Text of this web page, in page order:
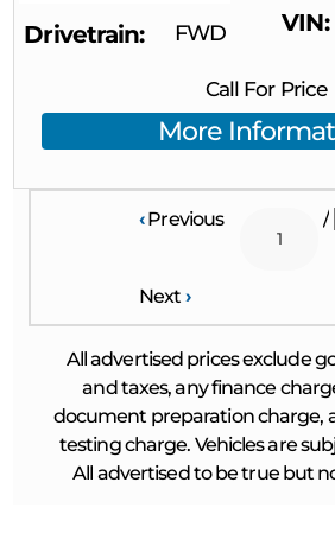
Drivetrain FWD VIN
Call For Price
More
‹Previous /
Next ›
All advertised prices exclude
and taxes, any finance
document preparation charge,
testing charge. Vehicles are
All advertised to be true but